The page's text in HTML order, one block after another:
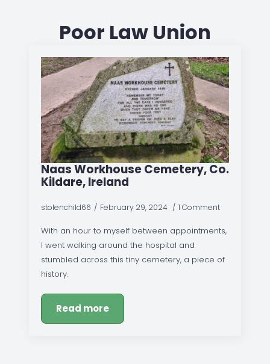
Poor Law Union
Naas Workhouse Cemetery, Co.
Kildare, Ireland
stolenchild66 February 29, 2024 1 Comment
With an hour to myself between appointments,
I went walking around the hospital and
stumbled across this tiny cemetery, a piece of
history.
Read more